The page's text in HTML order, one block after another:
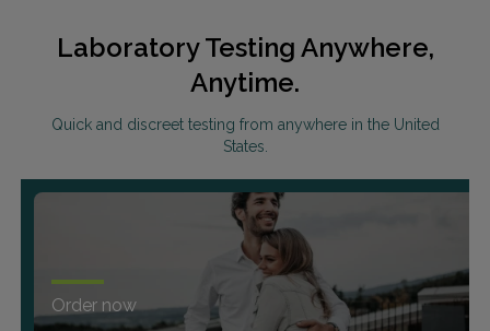
Laboratory Testing Anywhere,
Anytime.
Quick and discreet testing from anywhere in the United
States.
Order now